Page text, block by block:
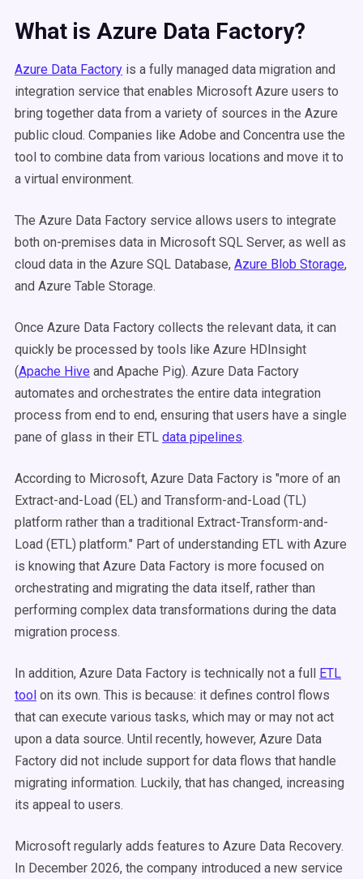
What is Azure Data Factory?
Azure Data Factory is a fully managed data migration and
integration service that enables Microsoft Azure users to
bring together data from a variety of sources in the Azure
public cloud. Companies like Adobe and Concentra use the
tool to combine data from various locations and move it to
a virtual environment.
The Azure Data Factory service allows users to integrate
both on-premises data in Microsoft SQL Server, as well as
cloud data in the Azure SQL Database, Azure Blob Storage,
and Azure Table Storage.
Once Azure Data Factory collects the relevant data, it can
quickly be processed by tools like Azure HDInsight
(Apache Hive and Apache Pig). Azure Data Factory
automates and orchestrates the entire data integration
process from end to end, ensuring that users have a single
pane of glass in their ETL data pipelines.
According to Microsoft, Azure Data Factory is "more of an
Extract-and-Load (EL) and Transform-and-Load (TL)
platform rather than a traditional Extract-Transform-and-
Load (ETL) platform." Part of understanding ETL with Azure
is knowing that Azure Data Factory is more focused on
orchestrating and migrating the data itself, rather than
performing complex data transformations during the data
migration process.
In addition, Azure Data Factory is technically not a full ETL
tool on its own. This is because: it defines control flows
that can execute various tasks, which may or may not act
upon a data source. Until recently, however, Azure Data
Factory did not include support for data flows that handle
migrating information. Luckily, that has changed, increasing
its appeal to users.
Microsoft regularly adds features to Azure Data Recovery.
In December 2026, the company introduced a new service